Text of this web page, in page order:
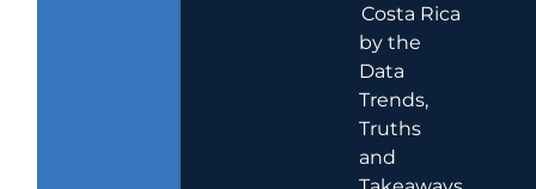
Costa Rica
by the
Data
Trends,
Truths
and